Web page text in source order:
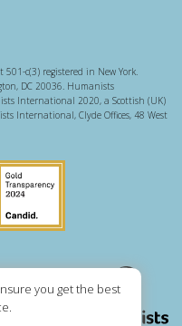
you get the best
c(3) registered in New York.
DC 20036. Humanists
International 2020, a Scottish (UK)
International, Clyde Offices, 48 West
US